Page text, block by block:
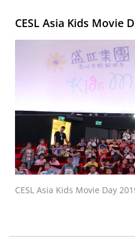
CESL Asia Kids Movie
CESL Asia Kids Movie Day